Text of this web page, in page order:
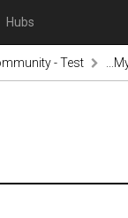
Hubs
- Test